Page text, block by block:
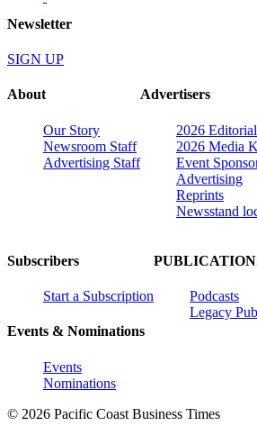
Newsletter
SIGN UP
About
Our Story
Newsroom Staff
Advertising Staff
Advertisers
2026
2026 Media
Event
Advertising
Reprints
Newsstand
Subscribers
Start a Subscription
Events & Nominations
Events
Nominations
Podcasts
Legacy
© 2026 Pacific Coast Business Times